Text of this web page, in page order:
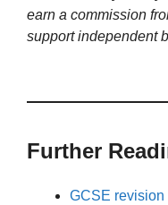
earn a commission
support independent
Further
GCSE